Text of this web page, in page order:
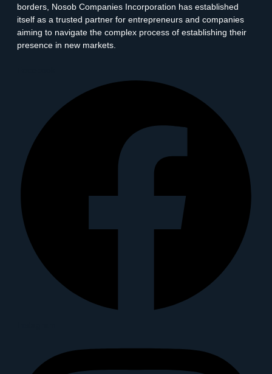
borders, Nosob Companies Incorporation has established
itself as a trusted partner for entrepreneurs and companies
aiming to navigate the complex process of establishing their
presence in new markets.